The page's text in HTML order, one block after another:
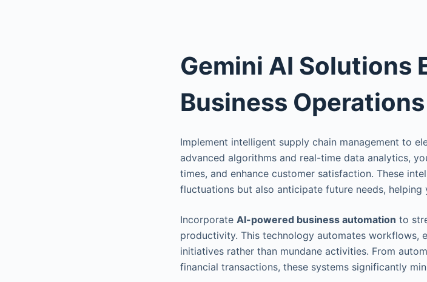
Gemini AI Solutions
Business
Implement intelligent supply chain management to
advanced algorithms and real-time data analytics,
times, and enhance customer satisfaction. These
fluctuations but also anticipate future needs,
Incorporate AI-powered business automation to
productivity. This technology automates workflows,
initiatives rather than mundane activities. From
financial transactions, these systems significantly